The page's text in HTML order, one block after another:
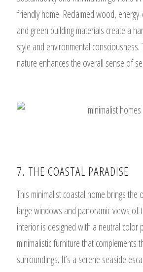
friendly home. Reclaimed wood,
and green building materials create a
style and environmental
nature enhances the overall sense of
7. THE COASTAL PARADISE
This minimalist coastal home brings the
large windows and panoramic views of
interior is designed with a neutral color
minimalistic furniture that complements
surroundings. It’s a serene seaside